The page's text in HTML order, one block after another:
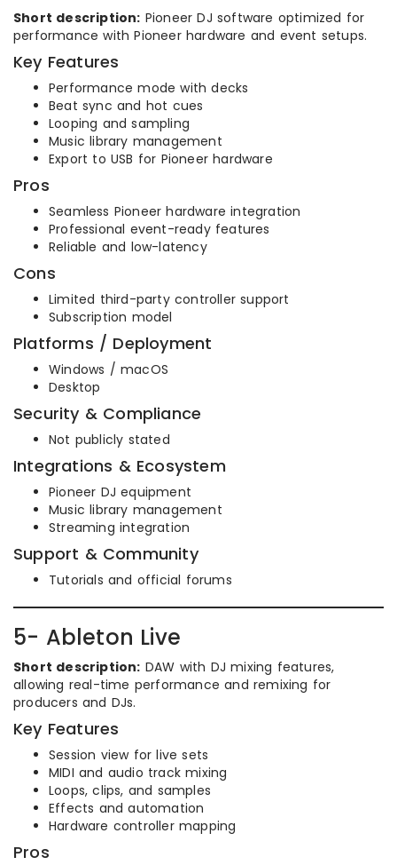
Short description: Pioneer DJ software optimized for
performance with Pioneer hardware and event setups.
Key Features
Performance mode with decks
Beat sync and hot cues
Looping and sampling
Music library management
Export to USB for Pioneer hardware
Pros
Seamless Pioneer hardware integration
Professional event-ready features
Reliable and low-latency
Cons
Limited third-party controller support
Subscription model
Platforms / Deployment
Windows / macOS
Desktop
Security & Compliance
Not publicly stated
Integrations & Ecosystem
Pioneer DJ equipment
Music library management
Streaming integration
Support & Community
Tutorials and official forums
5- Ableton Live
Short description: DAW with DJ mixing features,
allowing real-time performance and remixing for
producers and DJs.
Key Features
Session view for live sets
MIDI and audio track mixing
Loops, clips, and samples
Effects and automation
Hardware controller mapping
Pros